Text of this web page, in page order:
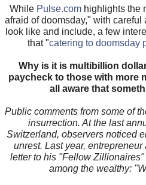
While Pulse.comhighlights the
afraid of doomsday," with
look like and include, a few
that "catering to doomsday
Why is it is multibillion
paycheck to those with more
all aware that
Public comments from some of
insurrection. At the last
Switzerland, observers noticed
unrest. Last year,
letter to his "Fellow
among the wealthy: